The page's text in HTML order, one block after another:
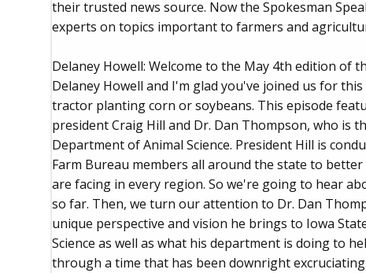
their trusted news source. Now the Spokesman
experts on topics important to farmers and
Delaney Howell: Welcome to the May 4th edition of
Delaney Howell and I'm glad you've joined us for
tractor planting corn or soybeans. This episode
president Craig Hill and Dr. Dan Thompson, who is
Department of Animal Science. President Hill is
Farm Bureau members all around the state to
are facing in every region. So we're going to hear
so far. Then, we turn our attention to Dr. Dan
unique perspective and vision he brings to Iowa
Science as well as what his department is doing to
through a time that has been downright